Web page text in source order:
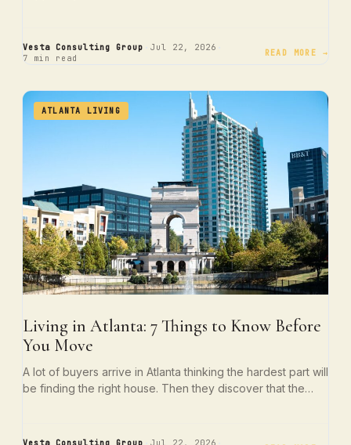
Vesta Consulting Group Jul 22, 2026
7 min read READ MORE →
ATLANTA LIVING
Living in Atlanta: 7 Things to Know Before
You Move
A lot of buyers arrive in Atlanta thinking the hardest part will
be finding the right house. Then they discover that the…
Vesta Consulting Group Jul 22, 2026